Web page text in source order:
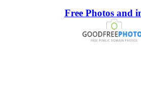
Free Photos and